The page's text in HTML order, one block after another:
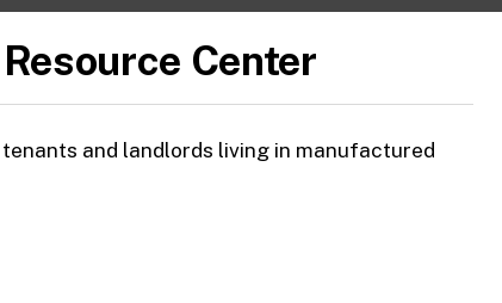
Center
and landlords living in manufactured